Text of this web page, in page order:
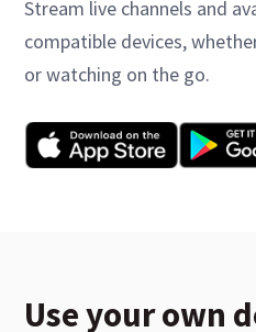
Stream live channels and
compatible devices,
or watching on the go.
Use your own